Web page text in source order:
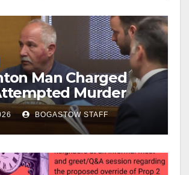
Man Charged
Murder
BOGASTOW STAFF